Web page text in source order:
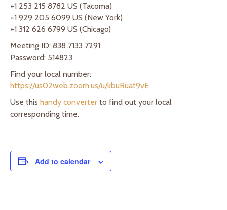
+1 253 215 8782 US (Tacoma)
+1 929 205 6099 US (New York)
+1 312 626 6799 US (Chicago)
Meeting ID: 838 7133 7291
Password: 514823
Find your local number:
https://us02web.zoom.us/u/kbuRuat9vE
Use this handy converter to find out your local
corresponding time.
Add to calendar